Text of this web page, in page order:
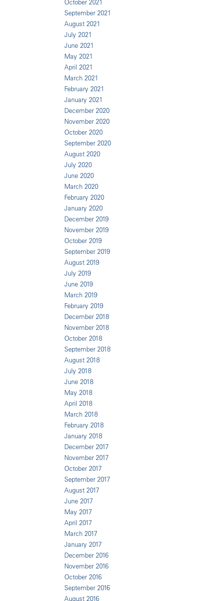
October 2021
September 2021
August 2021
July 2021
June 2021
May 2021
April 2021
March 2021
February 2021
January 2021
December 2020
November 2020
October 2020
September 2020
August 2020
July 2020
June 2020
March 2020
February 2020
January 2020
December 2019
November 2019
October 2019
September 2019
August 2019
July 2019
June 2019
March 2019
February 2019
December 2018
November 2018
October 2018
September 2018
August 2018
July 2018
June 2018
May 2018
April 2018
March 2018
February 2018
January 2018
December 2017
November 2017
October 2017
September 2017
August 2017
June 2017
May 2017
April 2017
March 2017
January 2017
December 2016
November 2016
October 2016
September 2016
August 2016